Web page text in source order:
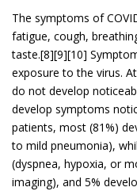
The symptoms of
fatigue, cough,
taste.[8][9][10]
exposure to the virus.
do not develop
develop symptoms
patients, most (81%)
to mild pneumonia),
(dyspnea, hypoxia, or
imaging), and 5%